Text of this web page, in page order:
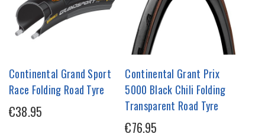
Continental Grand Sport
Race Folding Road Tyre
€38.95
Continental Grant Prix
5000 Black Chili Folding
Transparent Road Tyre
€76.95